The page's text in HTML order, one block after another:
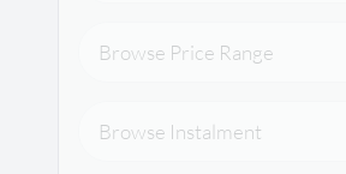
Browse Price Range
Browse Instalment